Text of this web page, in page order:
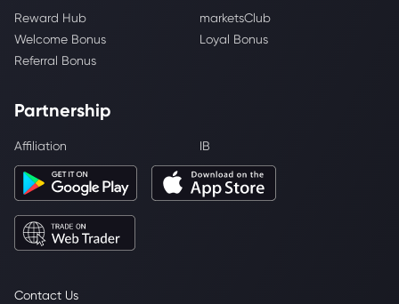
Contact Us
Reward Hub
marketsClub
Welcome Bonus
Loyal Bonus
Referral Bonus
Partnership
Affiliation IB